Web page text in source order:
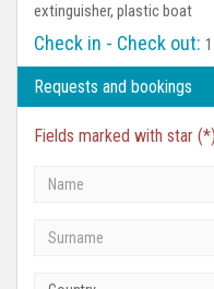
extinguisher, plastic boat
Check in - Check out:
Requests and bookings
Fields marked with star